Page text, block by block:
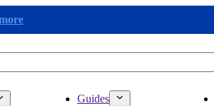
Guides